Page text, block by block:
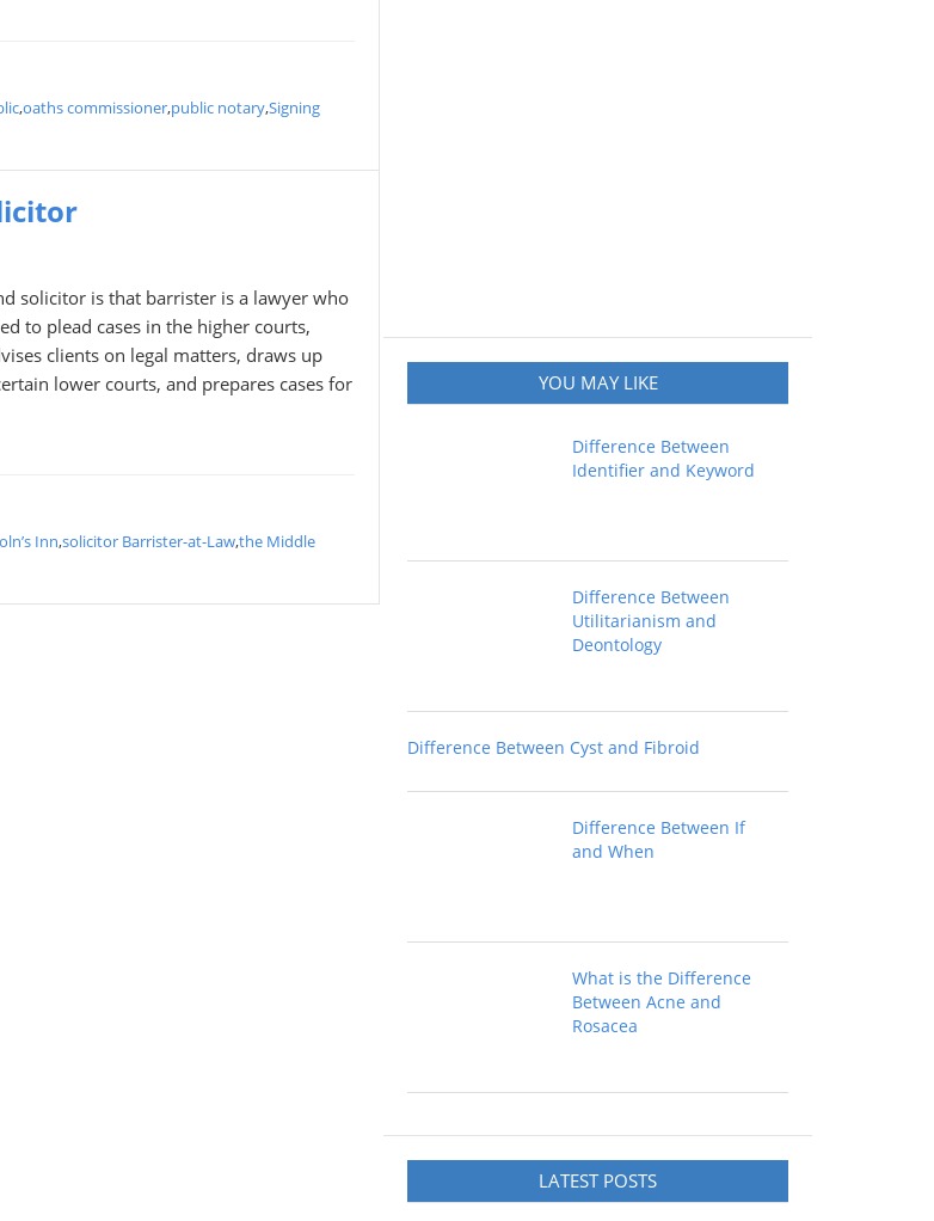
,oaths commissioner,public notary,Signing
solicitor is that barrister is a lawyer who
to plead cases in the higher courts,
clients on legal matters, draws up
lower courts, and prepares cases for
Inn,solicitor Barrister-at-Law,the Middle
YOU MAY LIKE
Difference Between
Identifier and Keyword
Difference Between
Utilitarianism and
Deontology
Difference Between Cyst and Fibroid
Difference Between If
and When
What is the Difference
Between Acne and
Rosacea
LATEST POSTS